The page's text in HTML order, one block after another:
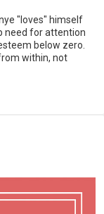
"loves" himself
need for attention
below zero.
within, not